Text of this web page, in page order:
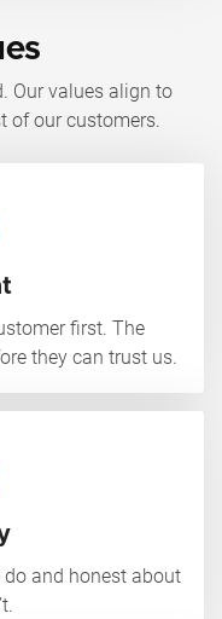
Our values align to
of our customers.
first. The
they can trust us.
and honest about